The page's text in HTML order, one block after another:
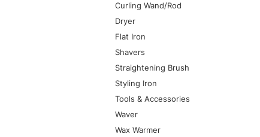
Curling Wand/Rod
Dryer
Flat Iron
Shavers
Straightening Brush
Styling Iron
Tools & Accessories
Waver
Wax Warmer